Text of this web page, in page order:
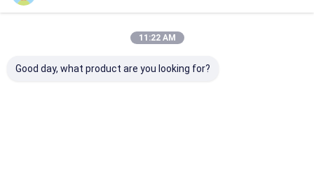
Recommended Products
11:22 AM
Good day, what product are you looking for?